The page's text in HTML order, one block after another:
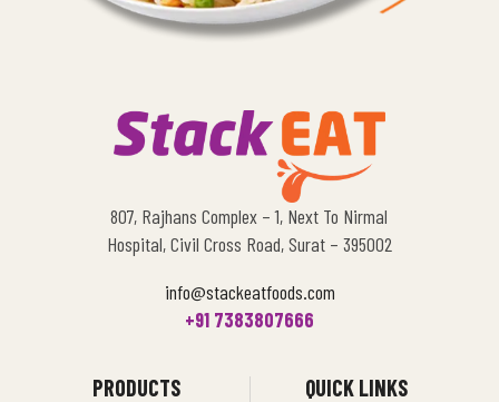
807, Rajhans Complex – 1, Next To Nirmal
Hospital, Civil Cross Road, Surat – 395002
info@stackeatfoods.com
+91 7383807666
PRODUCTS QUICK LINKS